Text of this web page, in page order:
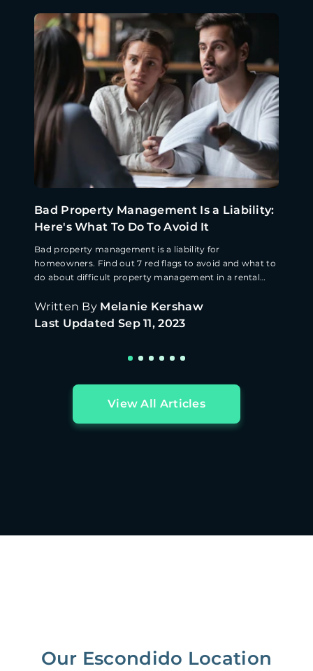
Bad Property Management Is a Liability:
Here's What To Do To Avoid It
Bad property management is a liability for
homeowners. Find out 7 red flags to avoid and what to
do about difficult property management in a rental
Written By Melanie Kershaw
Last Updated Sep 11, 2023
View All Articles
Our Escondido Location